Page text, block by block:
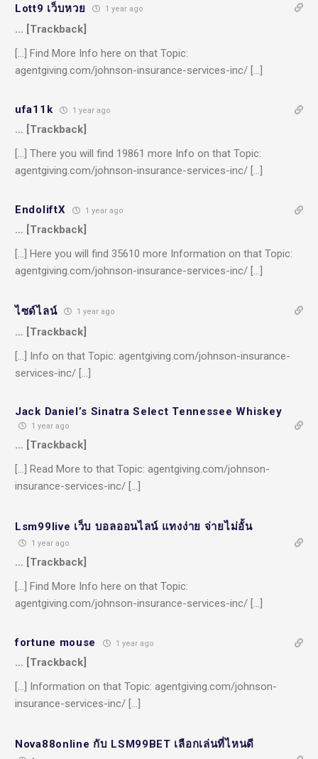
Lott9 เว็บหวย 1 year ago
… [Trackback]
[…] Find More Info here on that Topic:
agentgiving.com/johnson-insurance-services-inc/ […]
ufa11k 1 year ago
… [Trackback]
[…] There you will find 19861 more Info on that Topic:
agentgiving.com/johnson-insurance-services-inc/ […]
EndoliftX 1 year ago
… [Trackback]
[…] Here you will find 35610 more Information on that Topic:
agentgiving.com/johnson-insurance-services-inc/ […]
ไซด์ไลน์ 1 year ago
… [Trackback]
[…] Info on that Topic: agentgiving.com/johnson-insurance-
services-inc/ […]
Jack Daniel’s Sinatra Select Tennessee Whiskey
1 year ago
… [Trackback]
[…] Read More to that Topic: agentgiving.com/johnson-
insurance-services-inc/ […]
Lsm99live เว็บ บอลออนไลน์ แทงง่าย จ่ายไม่อั้น
1 year ago
… [Trackback]
[…] Find More Info here on that Topic:
agentgiving.com/johnson-insurance-services-inc/ […]
fortune mouse 1 year ago
… [Trackback]
[…] Information on that Topic: agentgiving.com/johnson-
insurance-services-inc/ […]
Nova88online กับ LSM99BET เลือกเล่นที่ไหนดี